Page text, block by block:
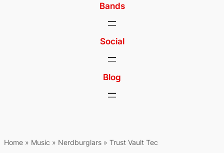
Bands
Social
Blog
Home » Music » Nerdburglars » Trust Vault Tec